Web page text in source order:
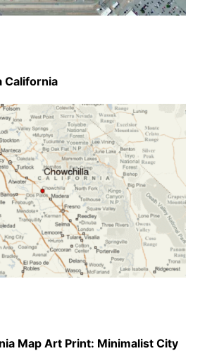
California
Map Art Print: Minimalist City